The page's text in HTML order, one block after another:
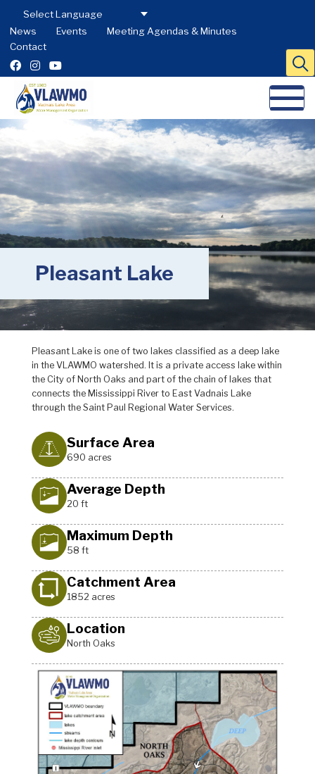
News Events
Meeting Agendas & Minutes
Contact
Pleasant Lake
Pleasant Lake is one of two lakes classified as a deep lake
in the VLAWMO watershed. It is a private access lake within
the City of North Oaks and part of the chain of lakes that
connects the Mississippi River to East Vadnais Lake
through the Saint Paul Regional Water Services.
Surface Area
690 acres
Average Depth
20 ft
Maximum Depth
58 ft
Catchment Area
1852 acres
Location
North Oaks